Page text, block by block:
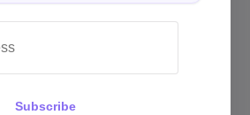
Subscribe